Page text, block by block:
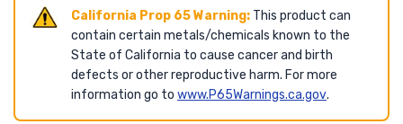
California Prop 65 Warning: This product can
contain certain metals/chemicals known to the
State of California to cause cancer and birth
defects or other reproductive harm. For more
information go to www.P65Warnings.ca.gov.